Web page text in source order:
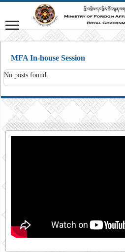
MFA In-house Session
No posts found.